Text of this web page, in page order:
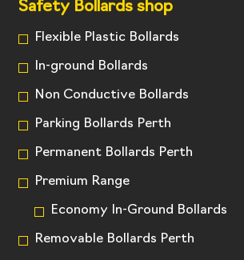
Safety Bollards shop
Flexible Plastic Bollards
In-ground Bollards
Non Conductive Bollards
Parking Bollards Perth
Permanent Bollards Perth
Premium Range
Economy In-Ground Bollards
Removable Bollards Perth